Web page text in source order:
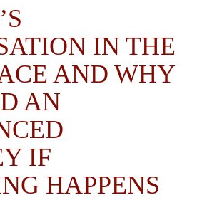
IN THE
AND WHY
AN
IF
HAPPENS